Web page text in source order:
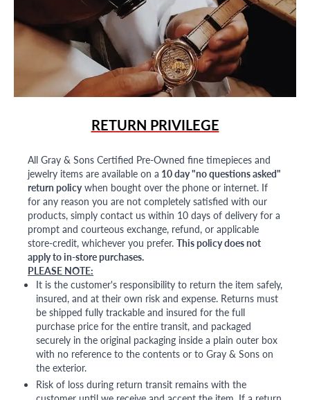
RETURN PRIVILEGE
All Gray & Sons Certified Pre-Owned fine timepieces and
jewelry items are available on a 10 day "no questions asked"
return policywhen bought over the phone or internet. If
for any reason you are not completely satisfied with our
products, simply contact us within 10 days of delivery for a
prompt and courteous exchange, refund, or applicable
store-credit, whichever you prefer. This policy does not
apply to in-store purchases.
PLEASE NOTE:
It is the customer's responsibility to return the item safely,
insured, and at their own risk and expense. Returns must
be shipped fully trackable and insured for the full
purchase price for the entire transit, and packaged
securely in the original packaging inside a plain outer box
with no reference to the contents or to Gray & Sons on
the exterior.
Risk of loss during return transit remains with the